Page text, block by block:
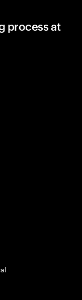
process at